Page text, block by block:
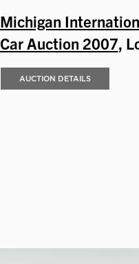
Michigan
Car Auction 2007,
AUCTION DETAILS